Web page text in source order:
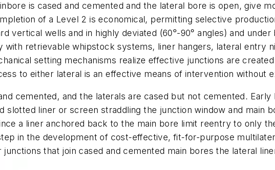
is cased and cemented and the lateral bore is open, give
of a Level 2 is economical, permitting selective
vertical wells and in highly deviated (60°-90° angles) and under
retrievable whipstock systems, liner hangers, lateral entry
setting mechanisms realize effective junctions are
to either lateral is an effective means of intervention without
cemented, and the laterals are cased but not cemented. Early
slotted liner or screen straddling the junction window and main
a liner anchored back to the main bore limit reentry to only
in the development of cost-effective, fit-for-purpose
that join cased and cemented main bores the lateral